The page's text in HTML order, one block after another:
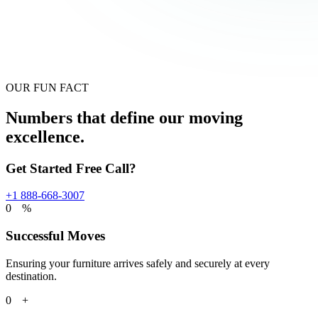
OUR FUN FACT
Numbers that define our moving
excellence.
Get Started Free Call?
+1 888-668-3007
0
%
Successful Moves
Ensuring your furniture arrives safely and securely at every
destination.
0
+